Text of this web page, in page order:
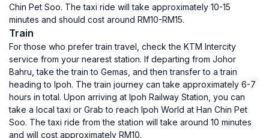
Chin Pet Soo. The taxi ride will take approximately 10-15
minutes and should cost around RM10-RM15.
Train
For those who prefer train travel, check the KTM Intercity
service from your nearest station. If departing from Johor
Bahru, take the train to Gemas, and then transfer to a train
heading to Ipoh. The train journey can take approximately 6-7
hours in total. Upon arriving at Ipoh Railway Station, you can
take a local taxi or Grab to reach Ipoh World at Han Chin Pet
Soo. The taxi ride from the station will take around 10 minutes
and will cost approximately RM10.